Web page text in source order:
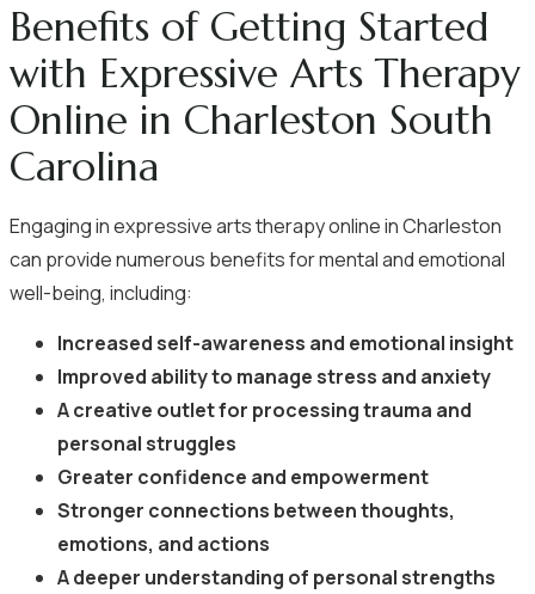
Benefits of Getting Started
with Expressive Arts Therapy
Online in Charleston South
Carolina
Engaging in expressive arts therapy online in Charleston
can provide numerous benefits for mental and emotional
well-being, including:
Increased self-awareness and emotional insight
Improved ability to manage stress and anxiety
A creative outlet for processing trauma and
personal struggles
Greater confidence and empowerment
Stronger connections between thoughts,
emotions, and actions
A deeper understanding of personal strengths